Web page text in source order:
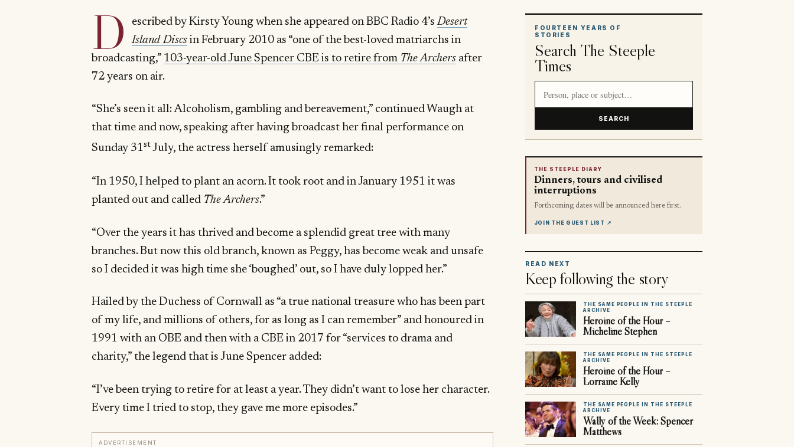
D escribed by Kirsty Young when she appeared on BBC Radio 4’sDesert
Island Discsin February 2010 as “one of the best-loved matriarchs in
broadcasting,” 103-year-old June Spencer CBE is to retire from The Archers after
72 years on air.
“She’s seen it all: Alcoholism, gambling and bereavement,” continued Waugh at
that time and now, speaking after having broadcast her final performance on
Sunday 31stJuly, the actress herself amusingly remarked:
“In 1950, I helped to plant an acorn. It took root and in January 1951 it was
planted out and called The Archers.”
“Over the years it has thrived and become a splendid great tree with many
branches. But now this old branch, known as Peggy, has become weak and unsafe
so I decided it was high time she ‘boughed’ out, so I have duly lopped her.”
Hailed by the Duchess of Cornwall as “a true national treasure who has been part
of my life, and millions of others, for as long as I can remember” and honoured in
1991 with an OBE and then with a CBE in 2017 for “services to drama and
charity,” the legend that is June Spencer added:
“I’ve been trying to retire for at least a year. They didn’t want to lose her character.
Every time I tried to stop, they gave me more episodes.”
ADVERTISEMENT
FOURTEEN YEARS OF
STORIES
Search The Steeple
Times
SEARCH
THE STEEPLE DIARY
Dinners, tours and civilised
interruptions
Forthcoming dates will be announced here first.
JOIN THE GUEST LIST ↗
READ NEXT
Keep following the story
THE SAME PEOPLE IN THE STEEPLE
ARCHIVE
Heroine of the Hour –
Micheline Stephen
THE SAME PEOPLE IN THE STEEPLE
ARCHIVE
Heroine of the Hour –
Lorraine Kelly
THE SAME PEOPLE IN THE STEEPLE
ARCHIVE
Wally of the Week: Spencer
Matthews